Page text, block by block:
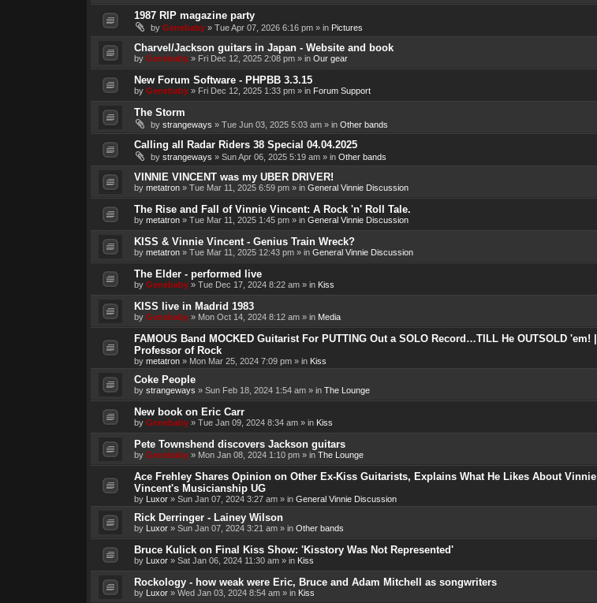
1987 RIP magazine party
by Genebaby» Tue Apr 07, 2026 6:16 pm» in Pictures
Charvel/Jackson guitars in Japan - Website and book
by Genebaby» Fri Dec 12, 2025 2:08 pm» in Our gear
New Forum Software - PHPBB 3.3.15
by Genebaby» Fri Dec 12, 2025 1:33 pm» in Forum Support
The Storm
by strangeways » Tue Jun 03, 2025 5:03 am» in Other bands
Calling all Radar Riders 38 Special 04.04.2025
by strangeways » Sun Apr 06, 2025 5:19 am» in Other bands
VINNIE VINCENT was my UBER DRIVER!
by metatron» Tue Mar 11, 2025 6:59 pm» in General Vinnie Discussion
The Rise and Fall of Vinnie Vincent: A Rock 'n' Roll Tale.
by metatron» Tue Mar 11, 2025 1:45 pm» in General Vinnie Discussion
KISS & Vinnie Vincent - Genius Train Wreck?
by metatron» Tue Mar 11, 2025 12:43 pm» in General Vinnie Discussion
The Elder - performed live
by Genebaby» Tue Dec 17, 2024 8:22 am» in Kiss
KISS live in Madrid 1983
by Genebaby» Mon Oct 14, 2024 8:12 am» in Media
FAMOUS Band MOCKED Guitarist For PUTTING Out a SOLO Record…TILL He OUTSOLD 'em! |
Professor of Rock
by metatron» Mon Mar 25, 2024 7:09 pm» in Kiss
Coke People
by strangeways » Sun Feb 18, 2024 1:54 am» in The Lounge
New book on Eric Carr
by Genebaby» Tue Jan 09, 2024 8:34 am» in Kiss
Pete Townshend discovers Jackson guitars
by Genebaby» Mon Jan 08, 2024 1:10 pm» in The Lounge
Ace Frehley Shares Opinion on Other Ex-Kiss Guitarists, Explains What He Likes About Vinnie
Vincent's Musicianship UG
by Luxor» Sun Jan 07, 2024 3:27 am» in General Vinnie Discussion
Rick Derringer - Lainey Wilson
by Luxor» Sun Jan 07, 2024 3:21 am» in Other bands
Bruce Kulick on Final Kiss Show: 'Kisstory Was Not Represented'
by Luxor» Sat Jan 06, 2024 11:30 am» in Kiss
Rockology - how weak were Eric, Bruce and Adam Mitchell as songwriters
by Luxor» Wed Jan 03, 2024 8:54 am» in Kiss